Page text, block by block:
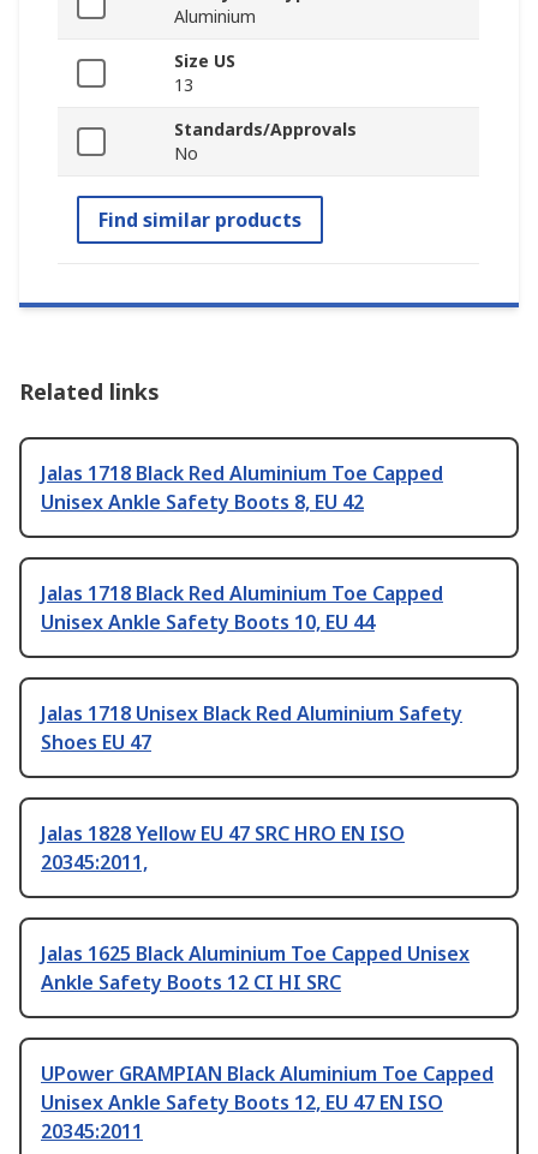
Aluminium
Size US
13
Standards/Approvals
No
Find similar products
Related links
Jalas 1718 Black Red Aluminium Toe Capped
Unisex Ankle Safety Boots 8, EU 42
Jalas 1718 Black Red Aluminium Toe Capped
Unisex Ankle Safety Boots 10, EU 44
Jalas 1718 Unisex Black Red Aluminium Safety
Shoes EU 47
Jalas 1828 Yellow EU 47 SRC HRO EN ISO
20345:2011,
Jalas 1625 Black Aluminium Toe Capped Unisex
Ankle Safety Boots 12 CI HI SRC
UPower GRAMPIAN Black Aluminium Toe Capped
Unisex Ankle Safety Boots 12, EU 47 EN ISO
20345:2011